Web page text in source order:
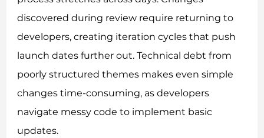
discovered during review require returning to
developers, creating iteration cycles that push
launch dates further out. Technical debt from
poorly structured themes makes even simple
changes time-consuming, as developers
navigate messy code to implement basic
updates.